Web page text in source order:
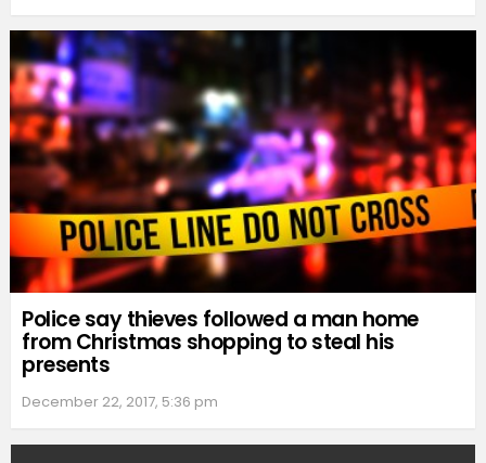
Police say thieves followed a man home
from Christmas shopping to steal his
presents
December 22, 2017, 5:36 pm